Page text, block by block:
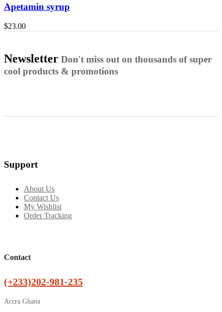
Apetamin syrup
$23.00
Newsletter Don't miss out on thousands of super
cool products & promotions
Support
About Us
Contact Us
My Wishlist
Order Tracking
Contact
(+233)202-981-235
Accra Ghana